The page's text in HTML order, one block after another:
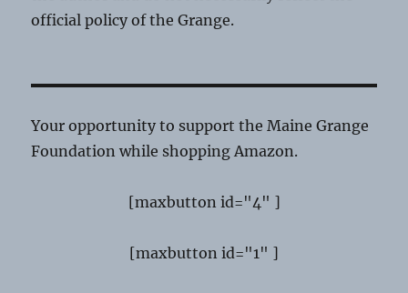
official policy of the Grange.
Your opportunity to support the Maine Grange
Foundation while shopping Amazon.
[maxbutton id="4" ]
[maxbutton id="1" ]